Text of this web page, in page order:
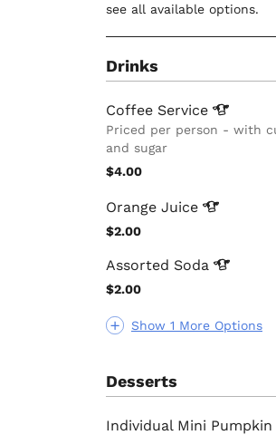
see all available options.
Drinks
Show 1 More Options
Coffee Service
Priced per person - with
and sugar
$4.00
Orange Juice
$2.00
Assorted Soda
$2.00
Desserts
Individual Mini Pumpkin